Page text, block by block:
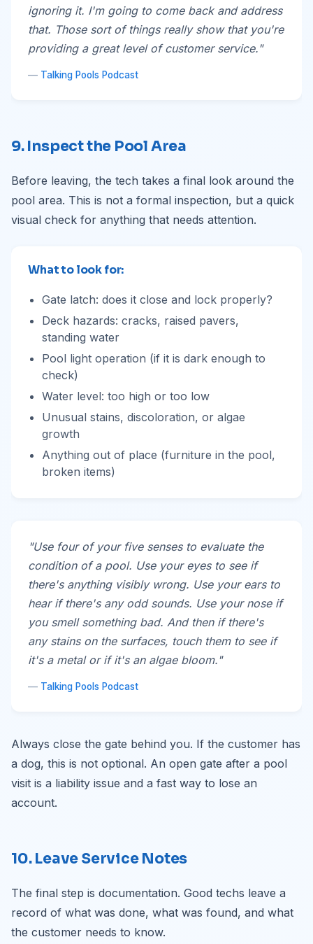
ignoring it. I'm going to come back and address
that. Those sort of things really show that you're
providing a great level of customer service."
— Talking Pools Podcast
9. Inspect the Pool Area
Before leaving, the tech takes a final look around the
pool area. This is not a formal inspection, but a quick
visual check for anything that needs attention.
What to look for:
Gate latch: does it close and lock properly?
Deck hazards: cracks, raised pavers,
standing water
Pool light operation (if it is dark enough to
check)
Water level: too high or too low
Unusual stains, discoloration, or algae
growth
Anything out of place (furniture in the pool,
broken items)
"Use four of your five senses to evaluate the
condition of a pool. Use your eyes to see if
there's anything visibly wrong. Use your ears to
hear if there's any odd sounds. Use your nose if
you smell something bad. And then if there's
any stains on the surfaces, touch them to see if
it's a metal or if it's an algae bloom."
— Talking Pools Podcast
Always close the gate behind you. If the customer has
a dog, this is not optional. An open gate after a pool
visit is a liability issue and a fast way to lose an
account.
10. Leave Service Notes
The final step is documentation. Good techs leave a
record of what was done, what was found, and what
the customer needs to know.